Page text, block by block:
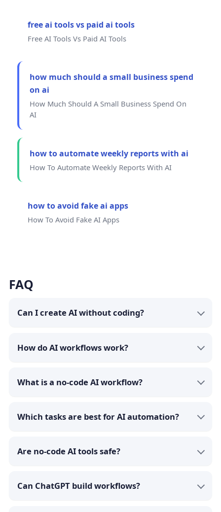
free ai tools vs paid ai tools
Free AI Tools Vs Paid AI Tools
how much should a small business spend
on ai
How Much Should A Small Business Spend On
AI
how to automate weekly reports with ai
How To Automate Weekly Reports With AI
how to avoid fake ai apps
How To Avoid Fake AI Apps
FAQ
Can I create AI without coding?
How do AI workflows work?
What is a no-code AI workflow?
Which tasks are best for AI automation?
Are no-code AI tools safe?
Can ChatGPT build workflows?